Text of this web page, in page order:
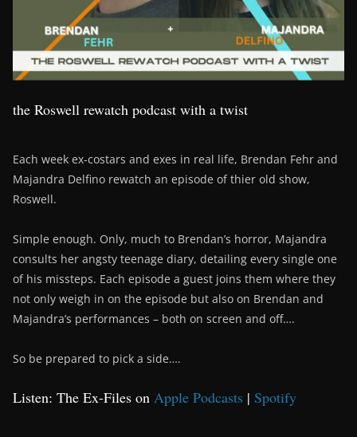
the Roswell rewatch podcast with a twist
Each week ex-costars and exes in real life, Brendan Fehr and
Majandra Delfino rewatch an episode of thier old show,
Roswell.
Simple enough. Only, much to Brendan’s horror, Majandra
consults her angsty teenage diary, detailing every single one
of his missteps. Each episode a guest joins them where they
not only weigh in on the episode but also on Brendan and
Majandra’s performances – both on screen and off….
So be prepared to pick a side….
Listen: The Ex-Files on Apple Podcasts | Spotify